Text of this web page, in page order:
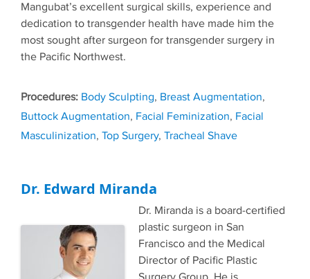
Mangubat’s excellent surgical skills, experience and
dedication to transgender health have made him the
most sought after surgeon for transgender surgery in
the Pacific Northwest.
Tags
Body Sculpting, Breast Augmentation,
Buttock Augmentation, Facial Feminization, Facial
Masculinization, Top Surgery, Tracheal Shave
Dr. Edward Miranda
Dr. Miranda is a board-certified
plastic surgeon in San
Francisco and the Medical
Director of Pacific Plastic